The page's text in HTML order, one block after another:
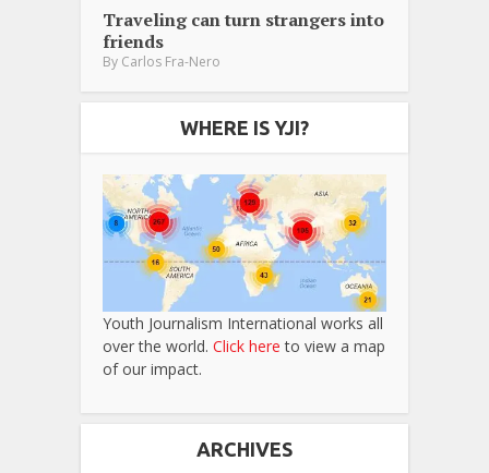
Traveling can turn strangers into
friends
By Carlos Fra-Nero
WHERE IS YJI?
Youth Journalism International works all
over the world. Click here to view a map
of our impact.
ARCHIVES